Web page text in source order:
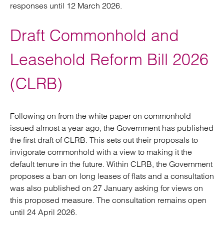
responses until 12 March 2026.
Draft Commonhold and
Leasehold Reform Bill 2026
(CLRB)
Following on from the white paper on commonhold
issued almost a year ago, the Government has published
the first draft of CLRB. This sets out their proposals to
invigorate commonhold with a view to making it the
default tenure in the future. Within CLRB, the Government
proposes a ban on long leases of flats and a consultation
was also published on 27 January asking for views on
this proposed measure. The consultation remains open
until 24 April 2026.